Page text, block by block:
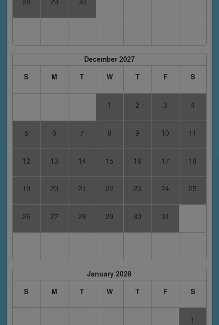
December 2027
S
M T W T F S
1 2 3 4
5 6 7 8 9 10 11
12 13 14 15 16 17 18
19 20 21 22 23 24 25
26 27 28 29 30 31
January 2028
S
M T W T F S
1